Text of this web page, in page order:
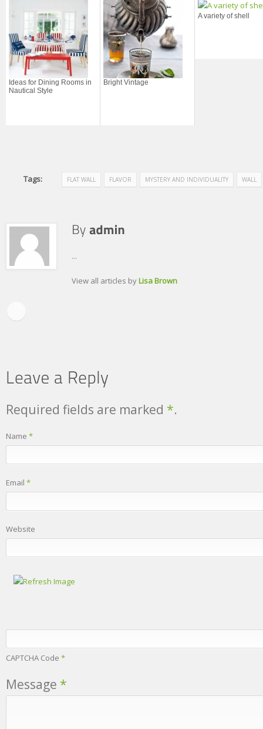
Ideas for Dining Rooms in
Nautical Style
Bright Vintage
A variety of shell
Tags: FLAT WALL FLAVOR MYSTERY AND INDIVIDUALITY WALL
...
View all articles byLisa Brown
Required fields are marked *.
Name *
Email *
Website
CAPTCHA Code *
Message *